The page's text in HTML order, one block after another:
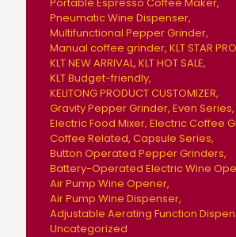
Pneumatic Wine Dispenser
Multifunctional Pepper Grinder
Manual coffee grinder KLT STAR
KLT NEW ARRIVAL KLT HOT SALE
KLT Budget-friendly
KELITONG PRODUCT CUSTOMIZER
Gravity Pepper Grinder Even Series
Electric Food Mixer Electric Coffee
Coffee Related Capsule Series
Button Operated Pepper Grinders
Battery-Operated Electric Wine
Air Pump Wine Opener
Air Pump Wine Dispenser
Adjustable Aerating Function
Uncategorized